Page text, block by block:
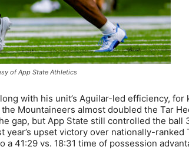
of App State Athletics
with his unit’s Aguilar-led efficiency, for
Mountaineers almost doubled the Tar
gap, but App State still controlled the ball
upset victory over nationally-ranked
41:29 vs. 18:31 time of possession